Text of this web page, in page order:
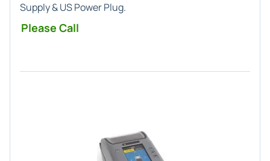
Supply & US Power Plug.
Please Call